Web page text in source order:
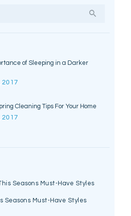
of Sleeping in a Darker
2017
Cleaning Tips For Your Home
2017
Seasons Must-Have Styles
Seasons Must-Have Styles